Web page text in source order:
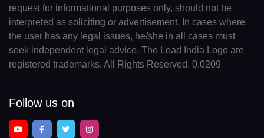
request for informational purposes only, should not be
interpreted as soliciting or advertisement. In cases where
the user has any legal issues, he/she in all cases must
seek independent legal advice. The Lead India Logo are
registered trademarks. All Rights Reserved. 0.0209
Follow us on